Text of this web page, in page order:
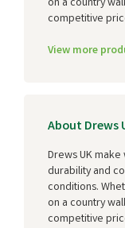
on a country
competitive
View more
About Drews
Drews UK
durability and
conditions.
on a country
competitive